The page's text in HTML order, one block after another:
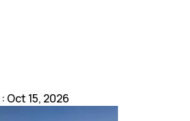
: Oct 15, 2026